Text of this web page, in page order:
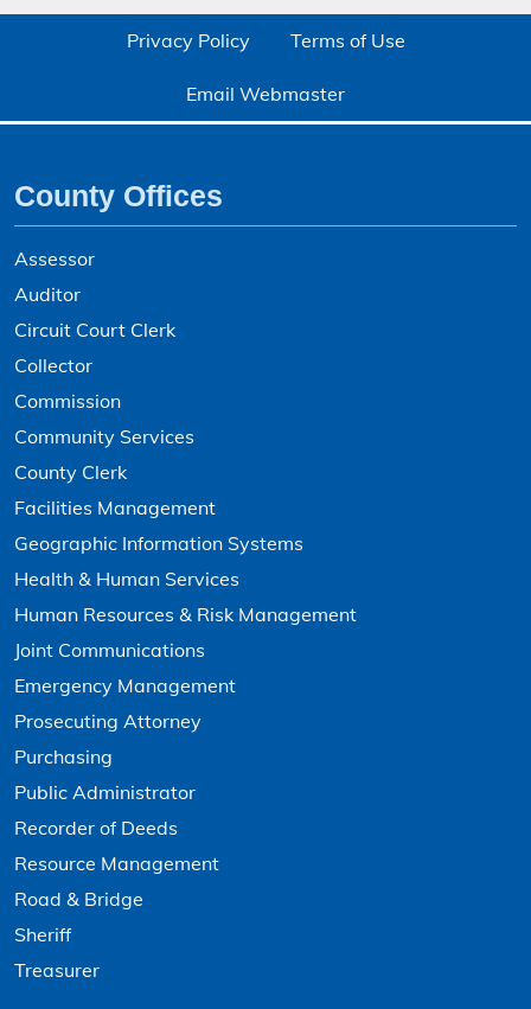
Privacy Policy Terms of Use
Email Webmaster
County Offices
Assessor
Auditor
Circuit Court Clerk
Collector
Commission
Community Services
County Clerk
Facilities Management
Geographic Information Systems
Health & Human Services
Human Resources & Risk Management
Joint Communications
Emergency Management
Prosecuting Attorney
Purchasing
Public Administrator
Recorder of Deeds
Resource Management
Road & Bridge
Sheriff
Treasurer